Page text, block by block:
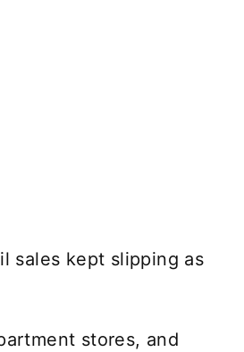
sales kept slipping as
stores, and